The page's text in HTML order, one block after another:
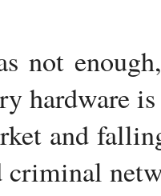
not
hardware
and
criminal